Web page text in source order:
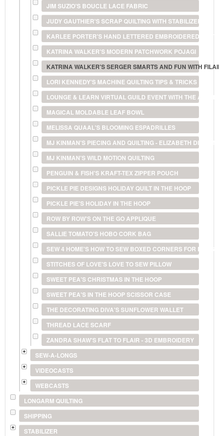
JIM SUZIO'S BOUCLE LACE FABRIC
JUDY GAUTHIER'S SCRAP QUILTING WITH STABILIZERS
KARLEE PORTER'S HAND LETTERED EMBROIDERED
KATRINA WALKER'S MODERN PATCHWORK POJAGI
KATRINA WALKER'S SERGER SMARTS AND FUN WITH
LORI KENNEDY'S MACHINE QUILTING TIPS & TRICKS
LOUNGE & LEARN VIRTUAL GUILD EVENT WITH THE
MAGICAL MOLDABLE LEAF BOWL
MELISSA QUAAL'S BLOOMING ESPADRILLES
MJ KINMAN'S PIECING AND QUILTING - ELIZABETH
MJ KINMAN'S WILD MOTION QUILTING
PENGUIN & FISH'S KRAFT-TEX ZIPPER POUCH
PICKLE PIE DESIGNS HOLIDAY QUILT IN THE HOOP
PICKLE PIE'S HOLIDAY IN THE HOOP
ROW BY ROW'S ON THE GO APPLIQUE
SALLIE TOMATO'S HOBO CORK BAG
SEW 4 HOME'S HOW TO SEW BOXED CORNERS FOR BAGS
STITCHES OF LOVE'S LOVE TO SEW PILLOW
SWEET PEA'S CHRISTMAS IN THE HOOP
SWEET PEA'S IN THE HOOP SCISSOR CASE
THE DECORATING DIVA'S SUNFLOWER WALLET
THREAD LACE SCARF
ZANDRA SHAW'S FLAT TO FLAIR - 3D EMBROIDERY
SEW-A-LONGS
VIDEOCASTS
WEBCASTS
LONGARM QUILTING
SHIPPING
STABILIZER